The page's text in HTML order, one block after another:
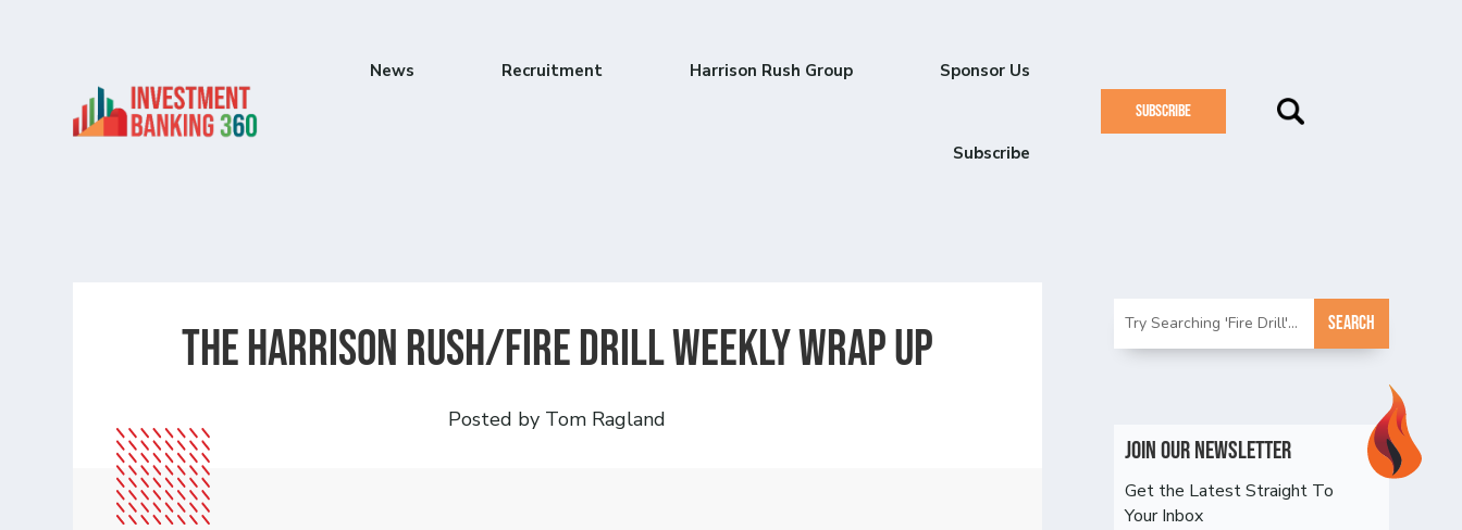
News Recruitment Harrison Rush Group Sponsor Us
Subscribe
SUBSCRIBE
The Harrison Rush/Fire Drill Weekly Wrap Up
Posted by Tom Ragland
Join Our Newsletter
Get the Latest Straight To
Your Inbox